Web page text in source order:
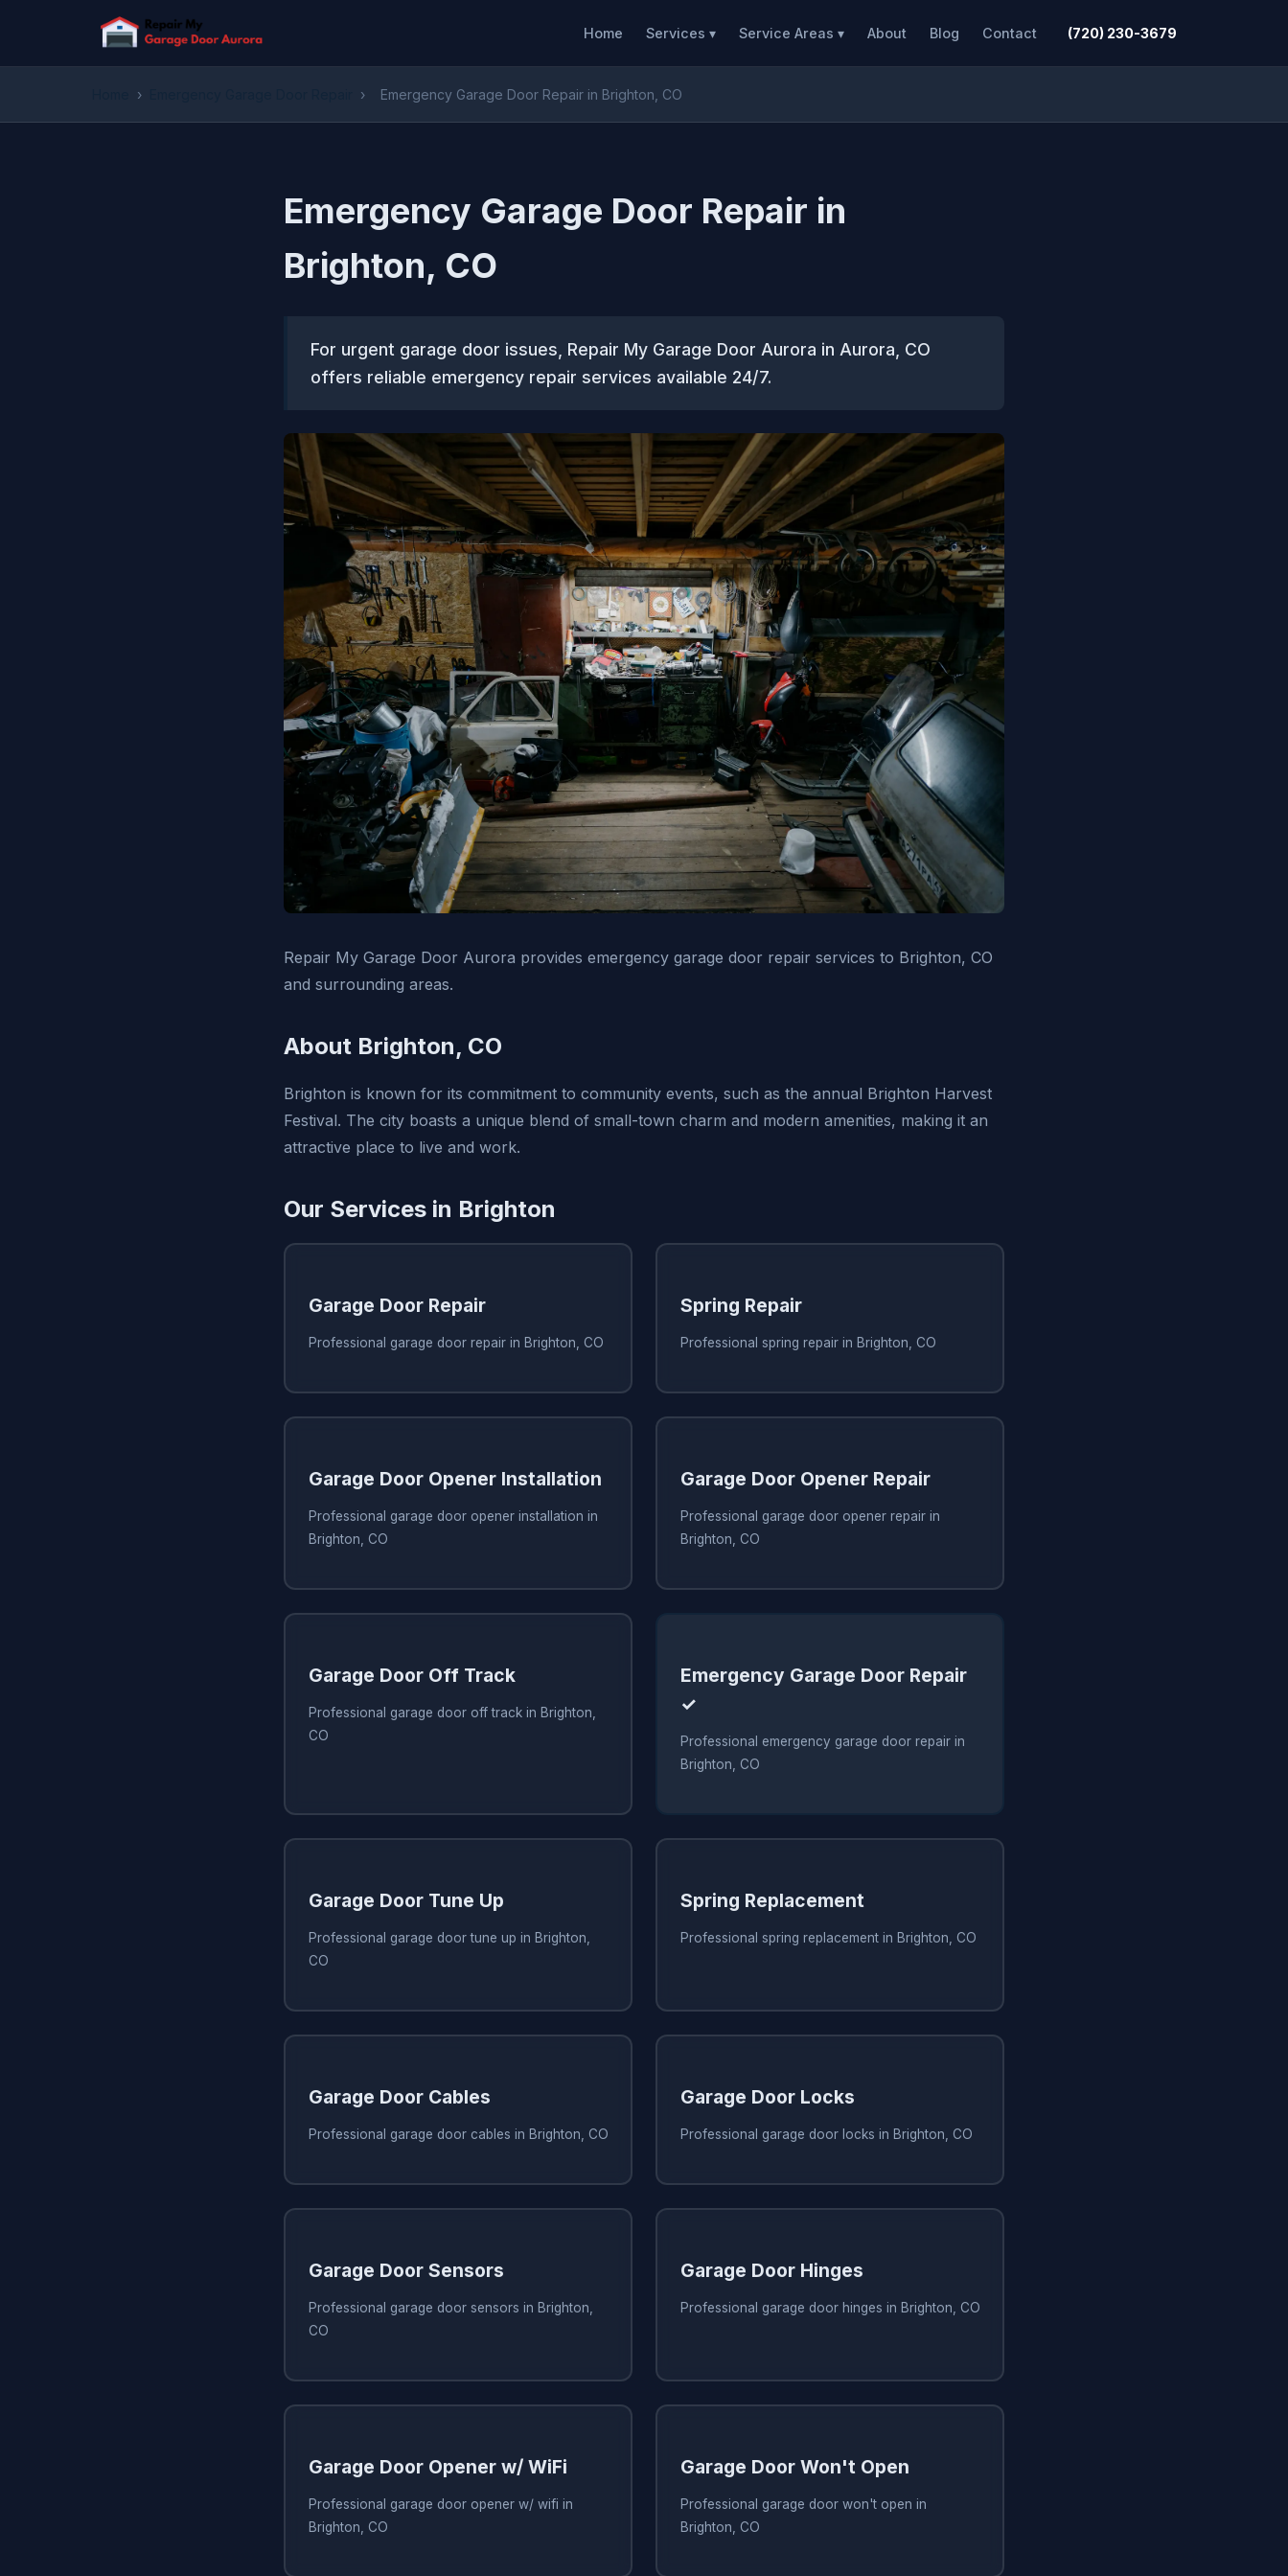
Home Services ▾ Service Areas ▾ About Blog Contact (720) 230-3679
› › Emergency Garage Door Repair in Brighton, CO
Emergency Garage Door Repair in
Brighton, CO
For urgent garage door issues, Repair My Garage Door Aurora in Aurora, CO
offers reliable emergency repair services available 24/7.
Repair My Garage Door Aurora provides emergency garage door repair services to Brighton, CO
and surrounding areas.
About Brighton, CO
Brighton is known for its commitment to community events, such as the annual Brighton Harvest
Festival. The city boasts a unique blend of small-town charm and modern amenities, making it an
attractive place to live and work.
Our Services in Brighton
Garage Door Repair
Professional garage door repair in Brighton, CO
Spring Repair
Professional spring repair in Brighton, CO
Garage Door Opener Installation
Professional garage door opener installation in
Brighton, CO
Garage Door Opener Repair
Professional garage door opener repair in
Brighton, CO
Garage Door Off Track
Professional garage door off track in Brighton,
CO
Emergency Garage Door Repair
✓
Professional emergency garage door repair in
Brighton, CO
Garage Door Tune Up
Professional garage door tune up in Brighton,
CO
Spring Replacement
Professional spring replacement in Brighton, CO
Garage Door Cables
Professional garage door cables in Brighton, CO
Garage Door Locks
Professional garage door locks in Brighton, CO
Garage Door Sensors
Professional garage door sensors in Brighton,
CO
Garage Door Hinges
Professional garage door hinges in Brighton, CO
Garage Door Opener w/ WiFi
Professional garage door opener w/ wifi in
Brighton, CO
Garage Door Won't Open
Professional garage door won't open in
Brighton, CO